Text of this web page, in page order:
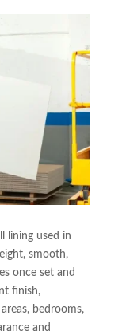
lining used in
smooth,
once set and
finish,
bedrooms,
and